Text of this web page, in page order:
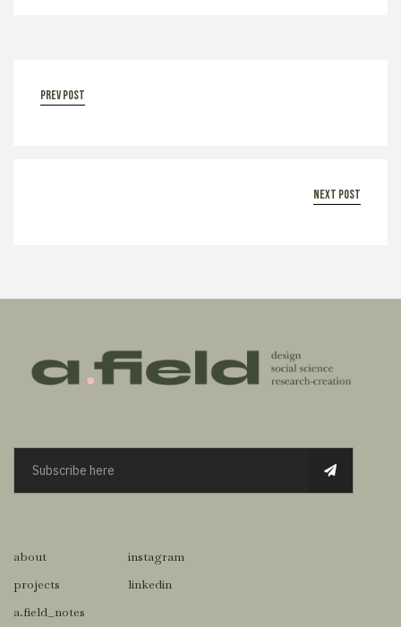
prev post
next post
about
projects
a.field_notes
instagram
linkedin